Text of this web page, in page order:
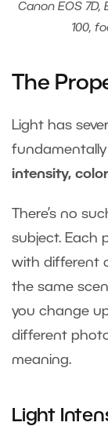
Canon EOS 7D,
100,
The
Light has
intensity,
There’s no
subject. Each
with different
the same
you change
different
meaning.
Light